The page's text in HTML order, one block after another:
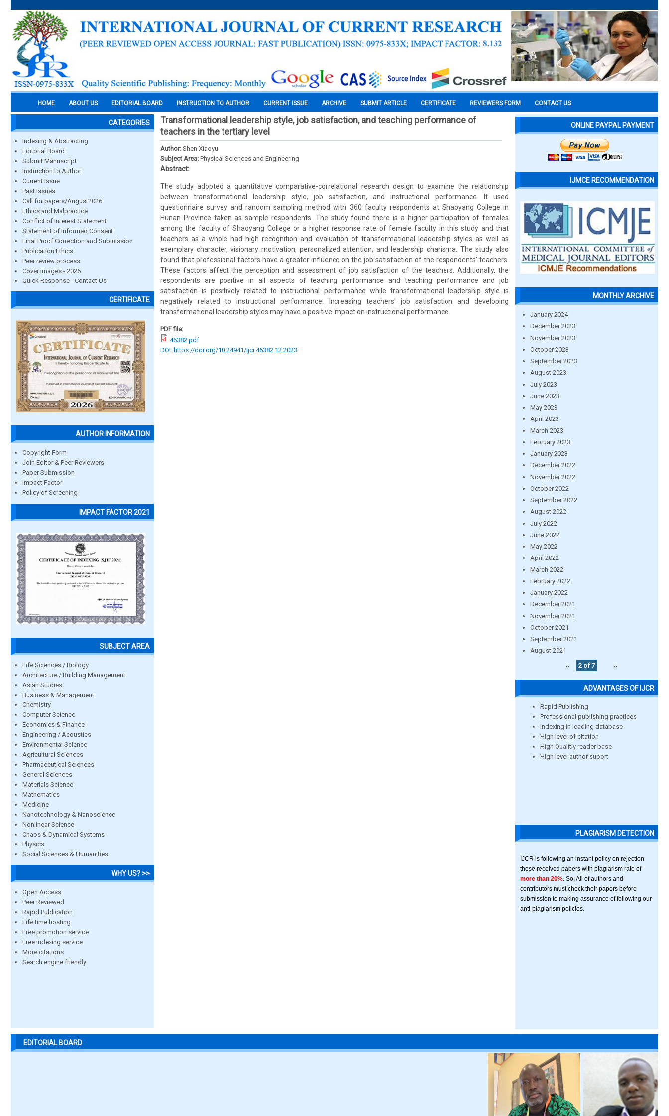
HOME ABOUT US EDITORIAL BOARD INSTRUCTION TO AUTHOR CURRENT ISSUE ARCHIVE SUBMIT ARTICLE CERTIFICATE REVIEWERS FORM CONTACT US
CATEGORIES
Indexing & Abstracting
Editorial Board
Submit Manuscript
Instruction to Author
Current Issue
Past Issues
Call for papers/August2026
Ethics and Malpractice
Conflict of Interest Statement
Statement of Informed Consent
Final Proof Correction and Submission
Publication Ethics
Peer review process
Cover images - 2026
Quick Response - Contact Us
CERTIFICATE
AUTHOR INFORMATION
Copyright Form
Join Editor & Peer Reviewers
Paper Submission
Impact Factor
Policy of Screening
IMPACT FACTOR 2021
SUBJECT AREA
Life Sciences / Biology
Architecture / Building Management
Asian Studies
Business & Management
Chemistry
Computer Science
Economics & Finance
Engineering / Acoustics
Environmental Science
Agricultural Sciences
Pharmaceutical Sciences
General Sciences
Materials Science
Mathematics
Medicine
Nanotechnology & Nanoscience
Nonlinear Science
Chaos & Dynamical Systems
Physics
Social Sciences & Humanities
WHY US? >>
Open Access
Peer Reviewed
Rapid Publication
Life time hosting
Free promotion service
Free indexing service
More citations
Search engine friendly
Transformational leadership style, job satisfaction, and teaching performance of
teachers in the tertiary level
Author: Shen Xiaoyu
Subject Area: Physical Sciences and Engineering
Abstract:
The study adopted a quantitative comparative-correlational research design to examine the relationship
between transformational leadership style, job satisfaction, and instructional performance. It used
questionnaire survey and random sampling method with 360 faculty respondents at Shaoyang College in
Hunan Province taken as sample respondents. The study found there is a higher participation of females
among the faculty of Shaoyang College or a higher response rate of female faculty in this study and that
teachers as a whole had high recognition and evaluation of transformational leadership styles as well as
exemplary character, visionary motivation, personalized attention, and leadership charisma. The study also
found that professional factors have a greater influence on the job satisfaction of the respondents' teachers.
These factors affect the perception and assessment of job satisfaction of the teachers. Additionally, the
respondents are positive in all aspects of teaching performance and teaching performance and job
satisfaction is positively related to instructional performance while transformational leadership style is
negatively related to instructional performance. Increasing teachers' job satisfaction and developing
transformational leadership styles may have a positive impact on instructional performance.
PDF file:
46382.pdf
DOI: https://doi.org/10.24941/ijcr.46382.12.2023
ONLINE PAYPAL PAYMENT
IJMCE RECOMMENDATION
MONTHLY ARCHIVE
January 2024
December 2023
November 2023
October 2023
September 2023
August 2023
July 2023
June 2023
May 2023
April 2023
March 2023
February 2023
January 2023
December 2022
November 2022
October 2022
September 2022
August 2022
July 2022
June 2022
May 2022
April 2022
March 2022
February 2022
January 2022
December 2021
November 2021
October 2021
September 2021
August 2021
‹‹
2 of 7 ››
ADVANTAGES OF IJCR
Rapid Publishing
Professional publishing practices
Indexing in leading database
High level of citation
High Qualitiy reader base
High level author suport
PLAGIARISM DETECTION
IJCR is following an instant policy on rejection
those received papers with plagiarism rate of
more than 20% . So, All of authors and
contributors must check their papers before
submission to making assurance of following our
anti-plagiarism policies.
EDITORIAL BOARD